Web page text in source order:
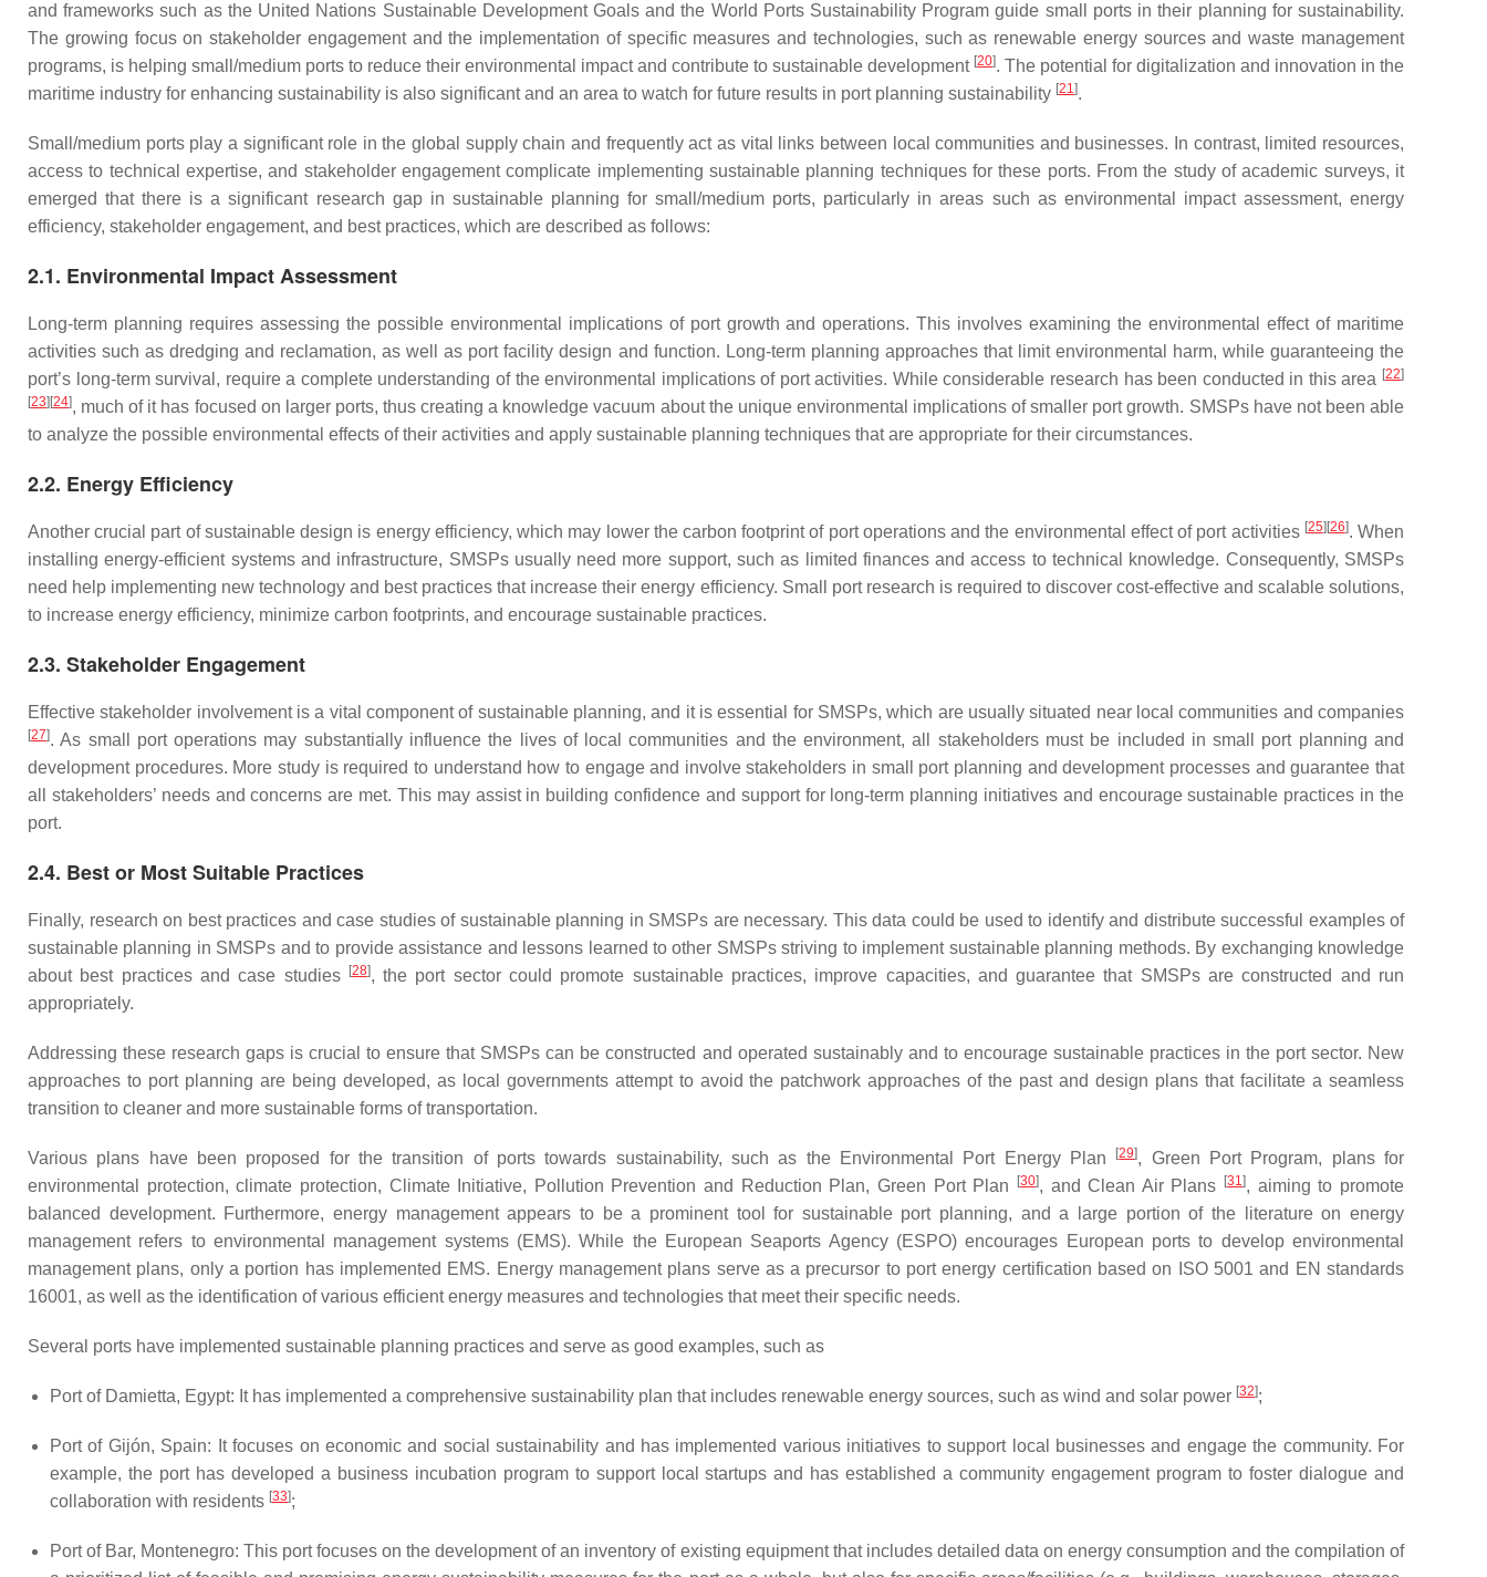
and frameworks such as the United Nations Sustainable Development Goals and the World Ports Sustainability Program guide small ports in their planning for sustainability.
The growing focus on stakeholder engagement and the implementation of specific measures and technologies, such as renewable energy sources and waste management
programs, is helping small/medium ports to reduce their environmental impact and contribute to sustainable development [20]. The potential for digitalization and innovation in the
maritime industry for enhancing sustainability is also significant and an area to watch for future results in port planning sustainability [21].
Small/medium ports play a significant role in the global supply chain and frequently act as vital links between local communities and businesses. In contrast, limited resources,
access to technical expertise, and stakeholder engagement complicate implementing sustainable planning techniques for these ports. From the study of academic surveys, it
emerged that there is a significant research gap in sustainable planning for small/medium ports, particularly in areas such as environmental impact assessment, energy
efficiency, stakeholder engagement, and best practices, which are described as follows:
2.1. Environmental Impact Assessment
Long-term planning requires assessing the possible environmental implications of port growth and operations. This involves examining the environmental effect of maritime
activities such as dredging and reclamation, as well as port facility design and function. Long-term planning approaches that limit environmental harm, while guaranteeing the
port’s long-term survival, require a complete understanding of the environmental implications of port activities. While considerable research has been conducted in this area [22]
[23] [24], much of it has focused on larger ports, thus creating a knowledge vacuum about the unique environmental implications of smaller port growth. SMSPs have not been able
to analyze the possible environmental effects of their activities and apply sustainable planning techniques that are appropriate for their circumstances.
2.2. Energy Efficiency
Another crucial part of sustainable design is energy efficiency, which may lower the carbon footprint of port operations and the environmental effect of port activities [25] [26]. When
installing energy-efficient systems and infrastructure, SMSPs usually need more support, such as limited finances and access to technical knowledge. Consequently, SMSPs
need help implementing new technology and best practices that increase their energy efficiency. Small port research is required to discover cost-effective and scalable solutions,
to increase energy efficiency, minimize carbon footprints, and encourage sustainable practices.
2.3. Stakeholder Engagement
Effective stakeholder involvement is a vital component of sustainable planning, and it is essential for SMSPs, which are usually situated near local communities and companies
[27]. As small port operations may substantially influence the lives of local communities and the environment, all stakeholders must be included in small port planning and
development procedures. More study is required to understand how to engage and involve stakeholders in small port planning and development processes and guarantee that
all stakeholders’ needs and concerns are met. This may assist in building confidence and support for long-term planning initiatives and encourage sustainable practices in the
port.
2.4. Best or Most Suitable Practices
Finally, research on best practices and case studies of sustainable planning in SMSPs are necessary. This data could be used to identify and distribute successful examples of
sustainable planning in SMSPs and to provide assistance and lessons learned to other SMSPs striving to implement sustainable planning methods. By exchanging knowledge
about best practices and case studies
[28], the port sector could promote sustainable practices, improve capacities, and guarantee that SMSPs are constructed and run
appropriately.
Addressing these research gaps is crucial to ensure that SMSPs can be constructed and operated sustainably and to encourage sustainable practices in the port sector. New
approaches to port planning are being developed, as local governments attempt to avoid the patchwork approaches of the past and design plans that facilitate a seamless
transition to cleaner and more sustainable forms of transportation.
Various plans have been proposed for the transition of ports towards sustainability, such as the Environmental Port Energy Plan [29], Green Port Program, plans for
environmental protection, climate protection, Climate Initiative, Pollution Prevention and Reduction Plan, Green Port Plan
[30], and Clean Air Plans [31], aiming to promote
balanced development. Furthermore, energy management appears to be a prominent tool for sustainable port planning, and a large portion of the literature on energy
management refers to environmental management systems (EMS). While the European Seaports Agency (ESPO) encourages European ports to develop environmental
management plans, only a portion has implemented EMS. Energy management plans serve as a precursor to port energy certification based on ISO 5001 and EN standards
16001, as well as the identification of various efficient energy measures and technologies that meet their specific needs.
Several ports have implemented sustainable planning practices and serve as good examples, such as
Port of Damietta, Egypt: It has implemented a comprehensive sustainability plan that includes renewable energy sources, such as wind and solar power [32];
Port of Gijón, Spain: It focuses on economic and social sustainability and has implemented various initiatives to support local businesses and engage the community. For
example, the port has developed a business incubation program to support local startups and has established a community engagement program to foster dialogue and
collaboration with residents [33];
Port of Bar, Montenegro: This port focuses on the development of an inventory of existing equipment that includes detailed data on energy consumption and the compilation of